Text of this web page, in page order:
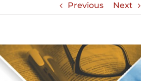
Previous Next